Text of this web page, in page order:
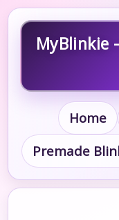
MyBlinkie
Home
Premade